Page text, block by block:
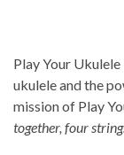
Play Your
ukulele and the
mission of Play
together, four